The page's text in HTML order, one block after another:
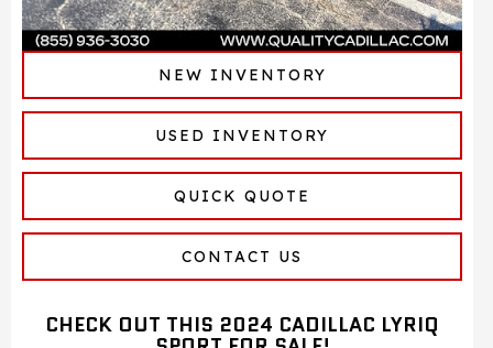
NEW INVENTORY
USED INVENTORY
QUICK QUOTE
CONTACT US
CHECK OUT THIS 2024 CADILLAC LYRIQ